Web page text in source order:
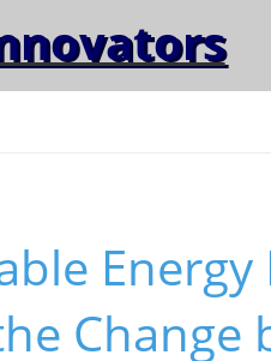
Change